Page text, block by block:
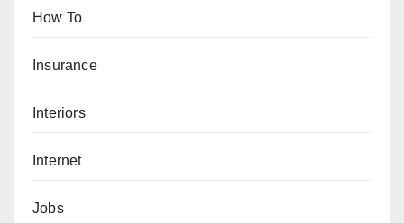
How To
Insurance
Interiors
Internet
Jobs